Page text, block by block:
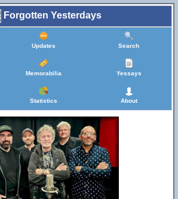
Forgotten Yesterdays
Updates Search
Memorabilia Yessays
Statistics About